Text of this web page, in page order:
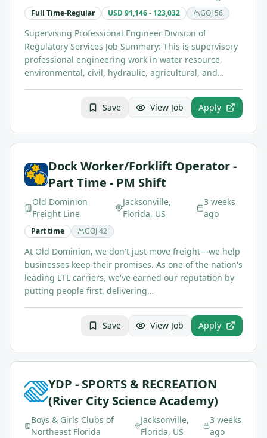
Full Time-Regular USD 91,146 - 123,032 GOJ 56
Supervising Professional Engineer Division of
Regulatory Services Job Summary: This is supervisory
professional engineering work in water resource,
environmental, civil, hydraulic, agricultural, and…
Save View Job Apply
Dock Worker/Forklift Operator -
Part Time - PM Shift
Old Dominion
Freight Line
Jacksonville,
Florida, US
3 weeks
ago
Part time GOJ42
At Old Dominion, we don't just move freight—we help
businesses keep their promises. As one of the nation's
leading LTL carriers, we've earned our reputation by
putting people first, delivering…
Save View Job Apply
YDP - SPORTS & RECREATION
(River City Science Academy)
Boys & Girls Clubs of
Northeast Florida
Jacksonville,
Florida, US
3 weeks
ago